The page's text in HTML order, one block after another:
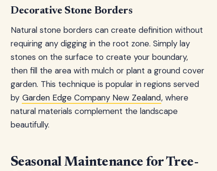
Decorative Stone Borders
Natural stone borders can create definition without
requiring any digging in the root zone. Simply lay
stones on the surface to create your boundary,
then fill the area with mulch or plant a ground cover
garden. This technique is popular in regions served
by Garden Edge Company New Zealand, where
natural materials complement the landscape
beautifully.
Seasonal Maintenance for Tree-